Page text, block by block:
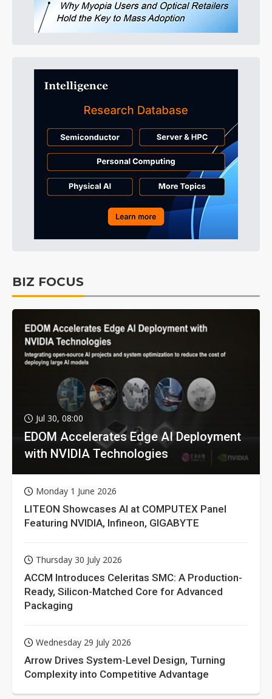
BIZ FOCUS
Jul 30, 08:00
EDOM Accelerates Edge AI Deployment
with NVIDIA Technologies
Monday 1 June 2026
LITEON Showcases AI at COMPUTEX Panel
Featuring NVIDIA, Infineon, GIGABYTE
Thursday 30 July 2026
ACCM Introduces Celeritas SMC: A Production-
Ready, Silicon-Matched Core for Advanced
Packaging
Wednesday 29 July 2026
Arrow Drives System-Level Design, Turning
Complexity into Competitive Advantage